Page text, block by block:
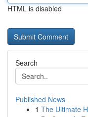
HTML is disabled
Search
Published News
1 The Ultimate